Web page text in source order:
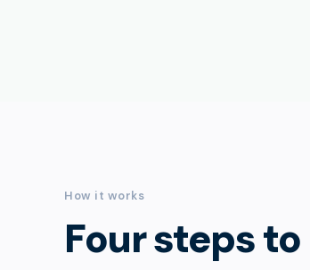
How it works
Four steps to